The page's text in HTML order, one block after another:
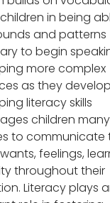
in being
and patterns
to begin
more complex
as they
literacy skills
children many
to communicate
feelings,
throughout their
Literacy plays